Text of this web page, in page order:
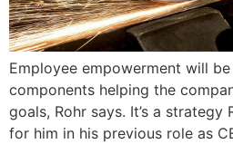
Employee empowerment will
components helping the
goals, Rohr says. It’s a strategy
for him in his previous role as